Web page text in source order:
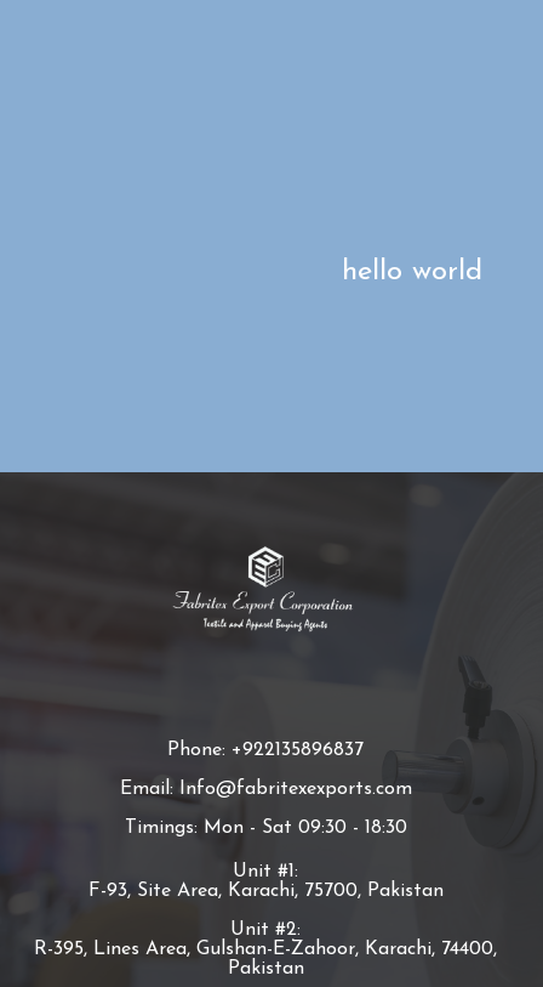
hello world
Phone: +922135896837
Email: Info@fabritexexports.com
Timings: Mon - Sat 09:30 - 18:30
Unit #1:
F-93, Site Area, Karachi, 75700, Pakistan
Unit #2:
R-395, Lines Area, Gulshan-E-Zahoor, Karachi, 74400,
Pakistan